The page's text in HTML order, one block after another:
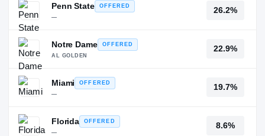
Penn State
OFFERED
—
26.2%
Notre Dame
OFFERED
AL GOLDEN
22.9%
Miami
OFFERED
—
19.7%
Florida
OFFERED
—
8.6%